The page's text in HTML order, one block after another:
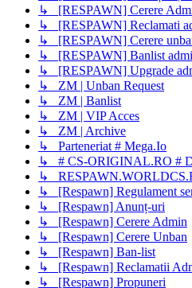
↳ [RESPAWN] Cerere
↳ [RESPAWN] Reclamati
↳ [RESPAWN] Cerere
↳ [RESPAWN] Banlist
↳ [RESPAWN] Upgrade
↳ ZM | Unban Request
↳ ZM | Banlist
↳ ZM | VIP Acces
↳ ZM | Archive
↳ Parteneriat # Mega.Io
↳ # CS-ORIGINAL.RO #
↳
↳ [Respawn] Regulament
↳ [Respawn] Anunț-uri
↳ [Respawn] Cerere Admin
↳ [Respawn] Cerere Unban
↳ [Respawn] Ban-list
↳ [Respawn] Reclamatii
↳ [Respawn] Propuneri